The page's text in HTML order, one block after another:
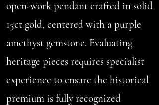
open-work pendant crafted in solid
15ct gold, centered with a purple
amethyst gemstone. Evaluating
heritage pieces requires specialist
experience to ensure the historical
premium is fully recognized